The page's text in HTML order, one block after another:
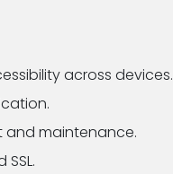
across devices.
and maintenance.